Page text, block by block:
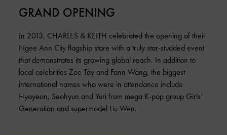
GRAND OPENING
In 2013, CHARLES & KEITH celebrated the opening of their
Ngee Ann City flagship store with a truly star-studded event
that demonstrates its growing global reach. In addition to
local celebrities Zoe Tay and Fann Wong, the biggest
international names who were in attendance include
Hyoyeon, Seohyun and Yuri from mega K-pop group Girls’
Generation and supermodel Liu Wen.